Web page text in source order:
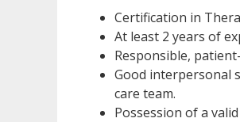
Certification in
At least 2 years of
Responsible,
Good interpersonal
care team.
Possession of a valid